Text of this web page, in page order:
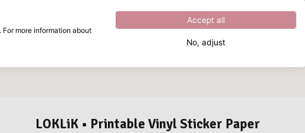
Excellent 4.8out of5
LOKLiK • Printable Vinyl Sticker Paper
more information about
Accept all
No, adjust